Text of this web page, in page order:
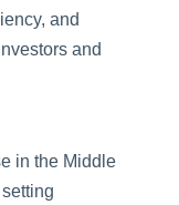
and
and
in the Middle